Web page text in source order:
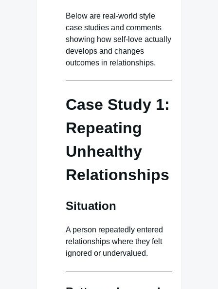
Below are real-world style
case studies and comments
showing how self-love actually
develops and changes
outcomes in relationships.
Case Study 1:
Repeating
Unhealthy
Relationships
Situation
A person repeatedly entered
relationships where they felt
ignored or undervalued.